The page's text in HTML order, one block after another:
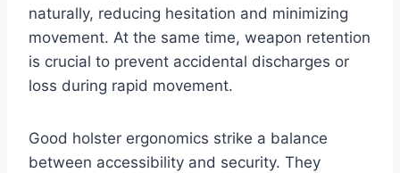
naturally, reducing hesitation and minimizing
movement. At the same time, weapon retention
is crucial to prevent accidental discharges or
loss during rapid movement.
Good holster ergonomics strike a balance
between accessibility and security. They